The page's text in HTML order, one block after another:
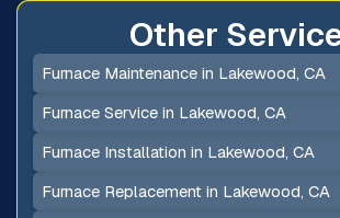
Other
Furnace Maintenance in Lakewood, CA
Furnace Service in Lakewood, CA
Furnace Installation in Lakewood, CA
Furnace Replacement in Lakewood, CA